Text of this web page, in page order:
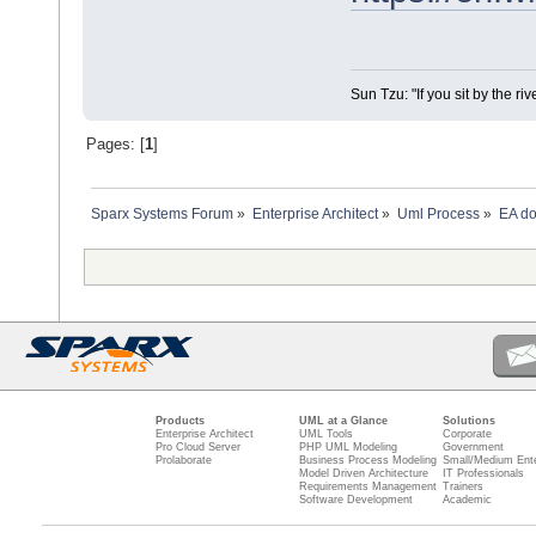
Sun Tzu: "If you sit by the
Pages: [1]
Sparx Systems Forum » Enterprise Architect» Uml Process» EA
Products
Enterprise Architect
Pro Cloud Server
Prolaborate
UML at a Glance
UML Tools
PHP UML Modeling
Business Process Modeling
Model Driven Architecture
Requirements Management
Software Development
Solutions
Corporate
Government
Small/Medium
IT Professionals
Trainers
Academic